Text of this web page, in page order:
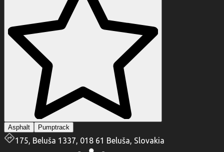
Asphalt Pumptrack
175, Beluša 1337, 018 61 Beluša, Slovakia